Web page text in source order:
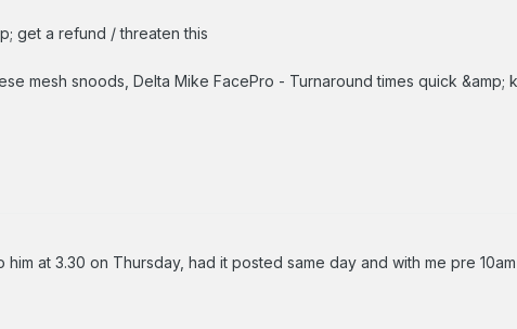
get a refund / threaten this
mesh snoods, Delta Mike FacePro - Turnaround times quick
him at 3.30 on Thursday, had it posted same day and with me pre